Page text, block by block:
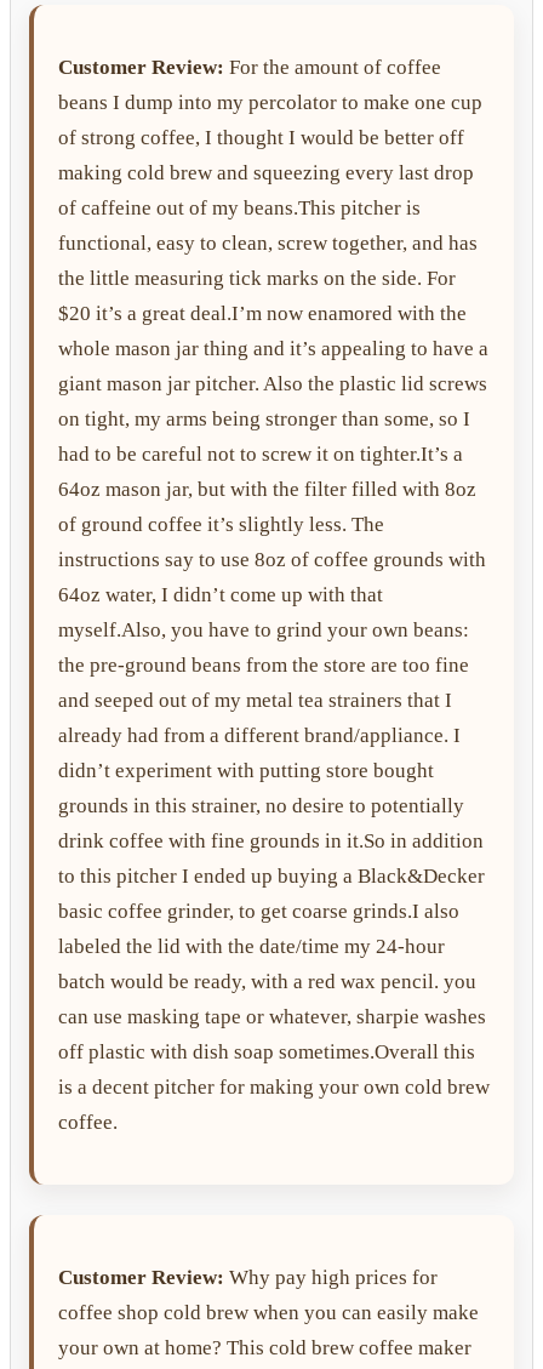
Customer Review: For the amount of coffee
beans I dump into my percolator to make one cup
of strong coffee, I thought I would be better off
making cold brew and squeezing every last drop
of caffeine out of my beans.This pitcher is
functional, easy to clean, screw together, and has
the little measuring tick marks on the side. For
$20 it’s a great deal.I’m now enamored with the
whole mason jar thing and it’s appealing to have a
giant mason jar pitcher. Also the plastic lid screws
on tight, my arms being stronger than some, so I
had to be careful not to screw it on tighter.It’s a
64oz mason jar, but with the filter filled with 8oz
of ground coffee it’s slightly less. The
instructions say to use 8oz of coffee grounds with
64oz water, I didn’t come up with that
myself.Also, you have to grind your own beans:
the pre-ground beans from the store are too fine
and seeped out of my metal tea strainers that I
already had from a different brand/appliance. I
didn’t experiment with putting store bought
grounds in this strainer, no desire to potentially
drink coffee with fine grounds in it.So in addition
to this pitcher I ended up buying a Black&Decker
basic coffee grinder, to get coarse grinds.I also
labeled the lid with the date/time my 24-hour
batch would be ready, with a red wax pencil. you
can use masking tape or whatever, sharpie washes
off plastic with dish soap sometimes.Overall this
is a decent pitcher for making your own cold brew
coffee.
Customer Review: Why pay high prices for
coffee shop cold brew when you can easily make
your own at home? This cold brew coffee maker